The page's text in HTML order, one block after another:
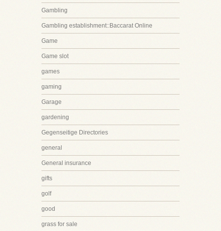
Gambling
Gambling establishment::Baccarat Online
Game
Game slot
games
gaming
Garage
gardening
Gegenseitige Directories
general
General insurance
gifts
golf
good
grass for sale